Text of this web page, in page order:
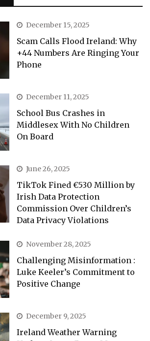
December 15, 2025
Scam Calls Flood Ireland: Why
+44 Numbers Are Ringing Your
Phone
December 11, 2025
School Bus Crashes in
Middlesex With No Children
On Board
June 26, 2025
TikTok Fined €530 Million by
Irish Data Protection
Commission Over Children’s
Data Privacy Violations
November 28, 2025
Challenging Misinformation :
Luke Keeler’s Commitment to
Positive Change
December 9, 2025
Ireland Weather Warning